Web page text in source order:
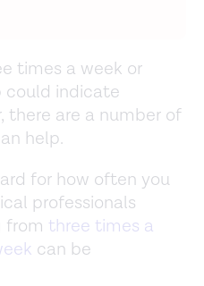
times a week or
could indicate
there are a number of
help.
for how often you
professionals
from three times a
can be